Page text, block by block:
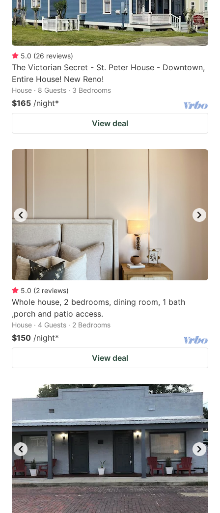
5.0 (26 reviews)
The Victorian Secret - St. Peter House - Downtown,
Entire House! New Reno!
House · 8 Guests · 3 Bedrooms
$165 /night*
View deal
5.0 (2 reviews)
Whole house, 2 bedrooms, dining room, 1 bath
,porch and patio access.
House · 4 Guests · 2 Bedrooms
$150 /night*
View deal